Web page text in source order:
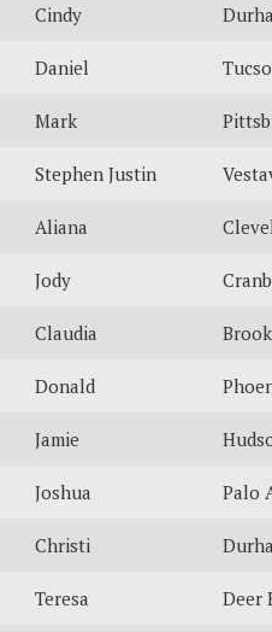
Cindy
Daniel
Mark
Stephen Justin
Aliana
Jody
Claudia
Donald
Jamie
Joshua Palo
Christi
Teresa Deer